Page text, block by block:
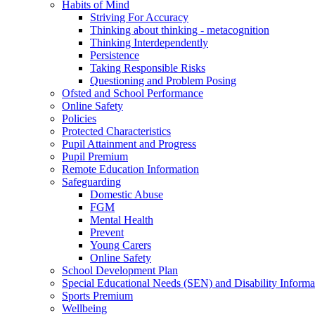
Habits of Mind
Striving For Accuracy
Thinking about thinking - metacognition
Thinking Interdependently
Persistence
Taking Responsible Risks
Questioning and Problem Posing
Ofsted and School Performance
Online Safety
Policies
Protected Characteristics
Pupil Attainment and Progress
Pupil Premium
Remote Education Information
Safeguarding
Domestic Abuse
FGM
Mental Health
Prevent
Young Carers
Online Safety
School Development Plan
Special Educational Needs (SEN) and Disability
Sports Premium
Wellbeing